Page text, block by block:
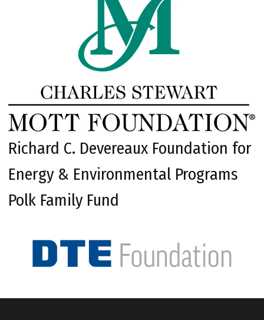
Richard C. Devereaux Foundation for
Energy & Environmental Programs
Polk Family Fund